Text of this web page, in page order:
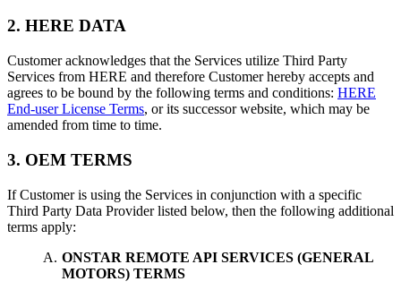
2. HERE DATA
Customer acknowledges that the Services utilize Third Party
Services from HERE and therefore Customer hereby accepts and
agrees to be bound by the following terms and conditions: HERE
End-user License Terms, or its successor website, which may be
amended from time to time.
3. OEM TERMS
If Customer is using the Services in conjunction with a specific
Third Party Data Provider listed below, then the following additional
terms apply:
ONSTAR REMOTE API SERVICES (GENERAL
MOTORS) TERMS